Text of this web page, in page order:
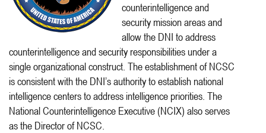
counterintelligence and
security mission areas and
allow the DNI to address
counterintelligence and security responsibilities under a
single organizational construct. The establishment of NCSC
is consistent with the DNI’s authority to establish national
intelligence centers to address intelligence priorities. The
National Counterintelligence Executive (NCIX) also serves
as the Director of NCSC.